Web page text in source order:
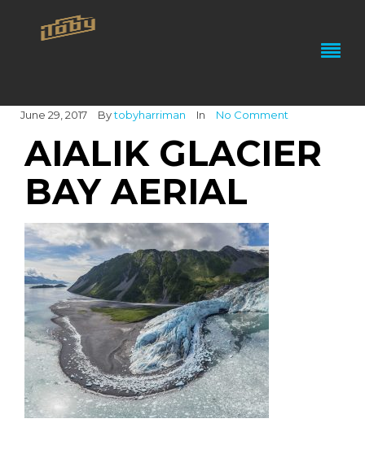
June 29, 2017 Bytobyharriman In No Comment
AIALIK GLACIER
BAY AERIAL